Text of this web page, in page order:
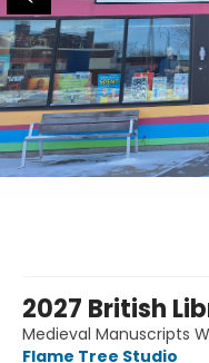
2027 British
Medieval Manuscripts
Flame Tree Studio